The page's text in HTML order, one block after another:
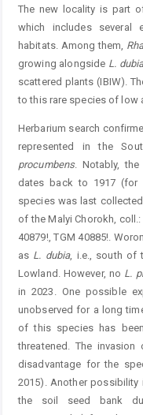
The new locality is part
which includes several
habitats. Among them,
growing alongside L.
scattered plants (IBIW).
to this rare species of low
Herbarium search
represented in the
procumbens. Notably,
dates back to 1917 (for
species was last
of the Malyi Chorokh,
40879!, TGM 40885!.
as L. dubia, i.e., south of
Lowland. However, no L.
in 2023. One possible
unobserved for a long
of this species has
threatened. The invasion
disadvantage for the
2015). ­Another possibility
the soil seed bank